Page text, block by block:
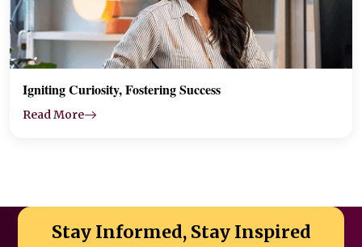
Igniting Curiosity, Fostering Success
Read More
Stay Informed, Stay Inspired